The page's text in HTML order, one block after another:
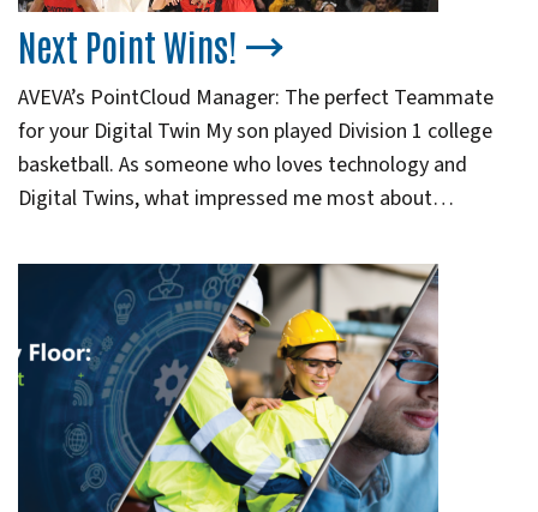
Next Point Wins!
AVEVA’s PointCloud Manager: The perfect Teammate
for your Digital Twin My son played Division 1 college
basketball. As someone who loves technology and
Digital Twins, what impressed me most about…